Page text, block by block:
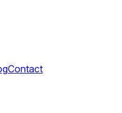
Contact